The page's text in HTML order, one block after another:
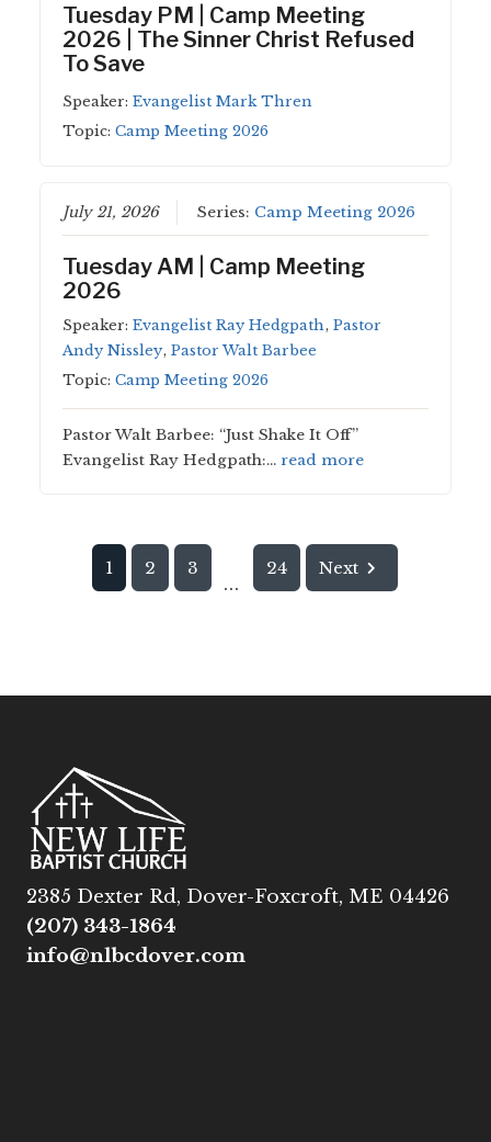
Tuesday PM | Camp Meeting
2026 | The Sinner Christ Refused
To Save
Speaker:Evangelist Mark Thren
Topic:Camp Meeting 2026
July 21, 2026 Series: Camp Meeting 2026
Tuesday AM | Camp Meeting
2026
Speaker:Evangelist Ray Hedgpath,Pastor
Andy Nissley,Pastor Walt Barbee
Topic:Camp Meeting 2026
Pastor Walt Barbee: “Just Shake It Off”
Evangelist Ray Hedgpath:… read more
1 2 3
...
24 Next
2385 Dexter Rd, Dover-Foxcroft, ME 04426
(207) 343-1864
info@nlbcdover.com